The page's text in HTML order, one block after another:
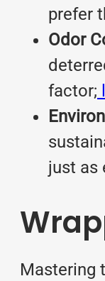
prefer
Odor
factor;
just as
Mastering